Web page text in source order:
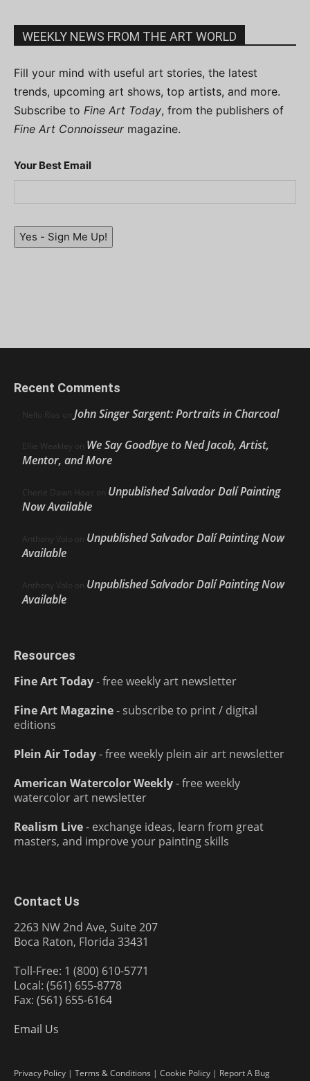
WEEKLY NEWS FROM THE ART WORLD
Fill your mind with useful art stories, the latest
trends, upcoming art shows, top artists, and more.
Subscribe to Fine Art Today, from the publishers of
Fine Art Connoisseurmagazine.
Your Best Email
Yes - Sign Me Up!
Recent Comments
Nello Ríos on John Singer Sargent: Portraits in Charcoal
Ellie Weakley on We Say Goodbye to Ned Jacob, Artist,
Mentor, and More
Cherie Dawn Haas on Unpublished Salvador Dalí Painting
Now Available
Anthony Volo on Unpublished Salvador Dalí Painting Now
Available
Anthony Volo on Unpublished Salvador Dalí Painting Now
Available
Resources
Fine Art Today- free weekly art newsletter
Fine Art Magazine- subscribe to print / digital
editions
Plein Air Today- free weekly plein air art newsletter
American Watercolor Weekly- free weekly
watercolor art newsletter
Realism Live- exchange ideas, learn from great
masters, and improve your painting skills
Contact Us
2263 NW 2nd Ave, Suite 207
Boca Raton, Florida 33431
Toll-Free: 1 (800) 610-5771
Local: (561) 655-8778
Fax: (561) 655-6164
Email Us
Privacy Policy | Terms & Conditions | Cookie Policy | Report A Bug